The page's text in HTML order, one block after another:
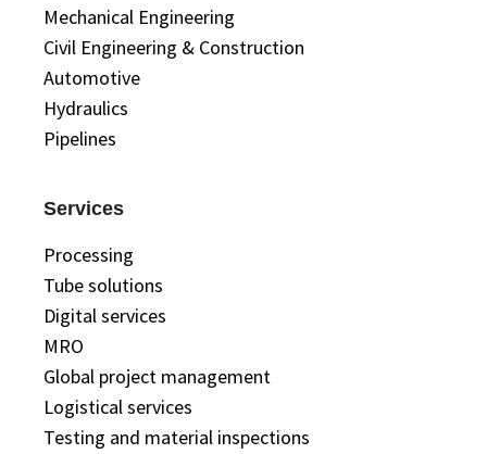
Mechanical Engineering
Civil Engineering & Construction
Automotive
Hydraulics
Pipelines
Services
Processing
Tube solutions
Digital services
MRO
Global project management
Logistical services
Testing and material inspections